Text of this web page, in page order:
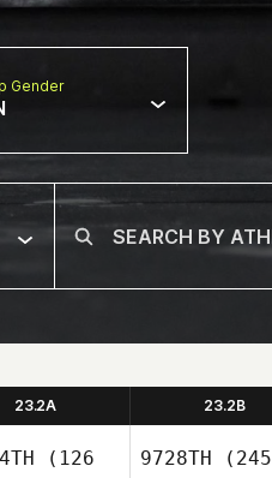
Gender
23.2A 23.2B
(126
9728TH (245